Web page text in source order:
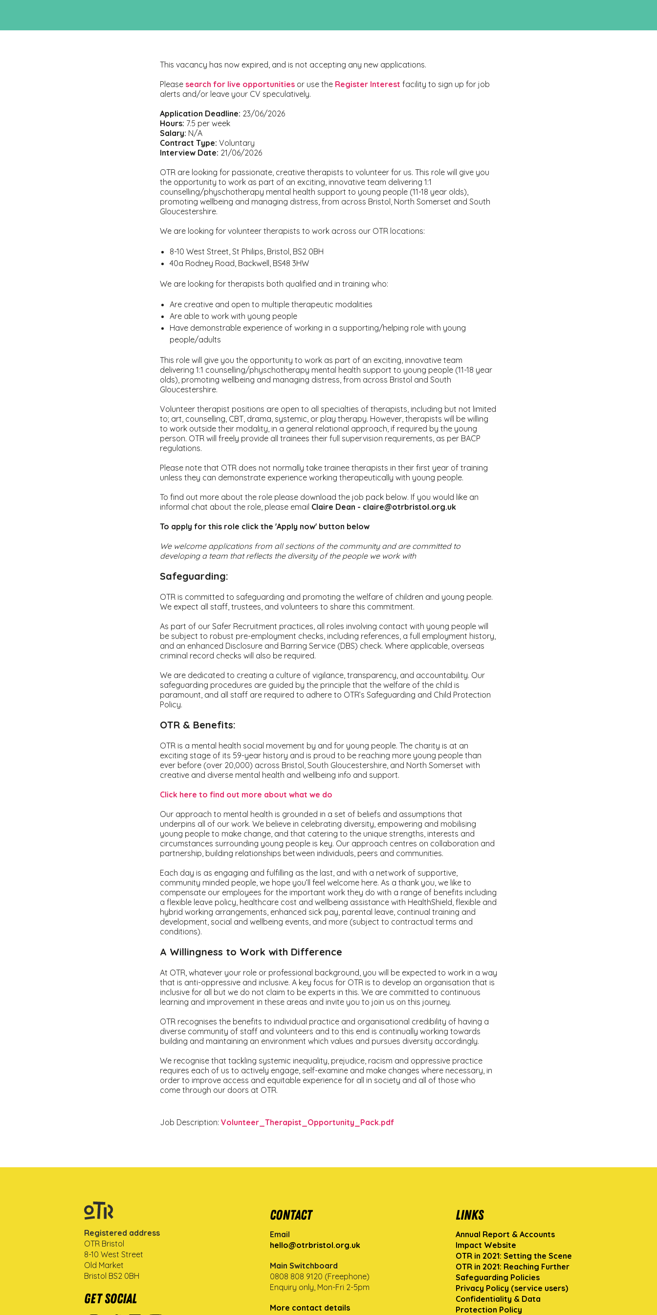
This vacancy has now expired, and is not accepting any new applications.
Please search for live opportunities or use the Register Interest facility to sign up for job
alerts and/or leave your CV speculatively.
Application Deadline: 23/06/2026
Hours: 7.5 per week
Salary: N/A
Contract Type: Voluntary
Interview Date: 21/06/2026
OTR are looking for passionate, creative therapists to volunteer for us. This role will give you
the opportunity to work as part of an exciting, innovative team delivering 1:1
counselling/physchotherapy mental health support to young people (11-18 year olds),
promoting wellbeing and managing distress, from across Bristol, North Somerset and South
Gloucestershire.
We are looking for volunteer therapists to work across our OTR locations:
8-10 West Street, St Philips, Bristol, BS2 0BH
40a Rodney Road, Backwell, BS48 3HW
We are looking for therapists both qualified and in training who:
Are creative and open to multiple therapeutic modalities
Are able to work with young people
Have demonstrable experience of working in a supporting/helping role with young
people/adults
This role will give you the opportunity to work as part of an exciting, innovative team
delivering 1:1 counselling/physchotherapy mental health support to young people (11-18 year
olds), promoting wellbeing and managing distress, from across Bristol and South
Gloucestershire.
Volunteer therapist positions are open to all specialties of therapists, including but not limited
to; art, counselling, CBT, drama, systemic, or play therapy. However, therapists will be willing
to work outside their modality, in a general relational approach, if required by the young
person. OTR will freely provide all trainees their full supervision requirements, as per BACP
regulations.
Please note that OTR does not normally take trainee therapists in their first year of training
unless they can demonstrate experience working therapeutically with young people.
To find out more about the role please download the job pack below. If you would like an
informal chat about the role, please email Claire Dean - claire@otrbristol.org.uk
To apply for this role click the 'Apply now' button below
We welcome applications from all sections of the community and are committed to
developing a team that reflects the diversity of the people we work with
Safeguarding:
OTR is committed to safeguarding and promoting the welfare of children and young people.
We expect all staff, trustees, and volunteers to share this commitment.
As part of our Safer Recruitment practices, all roles involving contact with young people will
be subject to robust pre-employment checks, including references, a full employment history,
and an enhanced Disclosure and Barring Service (DBS) check. Where applicable, overseas
criminal record checks will also be required.
We are dedicated to creating a culture of vigilance, transparency, and accountability. Our
safeguarding procedures are guided by the principle that the welfare of the child is
paramount, and all staff are required to adhere to OTR’s Safeguarding and Child Protection
Policy.
OTR & Benefits:
OTR is a mental health social movement by and for young people. The charity is at an
exciting stage of its 59-year history and is proud to be reaching more young people than
ever before (over 20,000) across Bristol, South Gloucestershire, and North Somerset with
creative and diverse mental health and wellbeing info and support.
Click here to find out more about what we do
Our approach to mental health is grounded in a set of beliefs and assumptions that
underpins all of our work. We believe in celebrating diversity, empowering and mobilising
young people to make change, and that catering to the unique strengths, interests and
circumstances surrounding young people is key. Our approach centres on collaboration and
partnership, building relationships between individuals, peers and communities.
Each day is as engaging and fulfilling as the last, and with a network of supportive,
community minded people, we hope you’ll feel welcome here. As a thank you, we like to
compensate our employees for the important work they do with a range of benefits including
a flexible leave policy, healthcare cost and wellbeing assistance with HealthShield, flexible and
hybrid working arrangements, enhanced sick pay, parental leave, continual training and
development, social and wellbeing events, and more (subject to contractual terms and
conditions).
A Willingness to Work with Difference
At OTR, whatever your role or professional background, you will be expected to work in a way
that is anti-oppressive and inclusive. A key focus for OTR is to develop an organisation that is
inclusive for all but we do not claim to be experts in this. We are committed to continuous
learning and improvement in these areas and invite you to join us on this journey.
OTR recognises the benefits to individual practice and organisational credibility of having a
diverse community of staff and volunteers and to this end is continually working towards
building and maintaining an environment which values and pursues diversity accordingly.
We recognise that tackling systemic inequality, prejudice, racism and oppressive practice
requires each of us to actively engage, self-examine and make changes where necessary, in
order to improve access and equitable experience for all in society and all of those who
come through our doors at OTR.
Job Description: Volunteer_Therapist_Opportunity_Pack.pdf
Registered address
OTR Bristol
8-10 West Street
Old Market
Bristol BS2 0BH
Get Social
Contact
Email
hello@otrbristol.org.uk
Main Switchboard
0808 808 9120 (Freephone)
Enquiry only, Mon-Fri 2-5pm
More contact details
Links
Annual Report & Accounts
Impact Website
OTR in 2021: Setting the Scene
OTR in 2021: Reaching Further
Safeguarding Policies
Privacy Policy (service users)
Confidentiality & Data
Protection Policy